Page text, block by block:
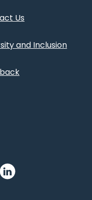
Us
and Inclusion
LinkedIn